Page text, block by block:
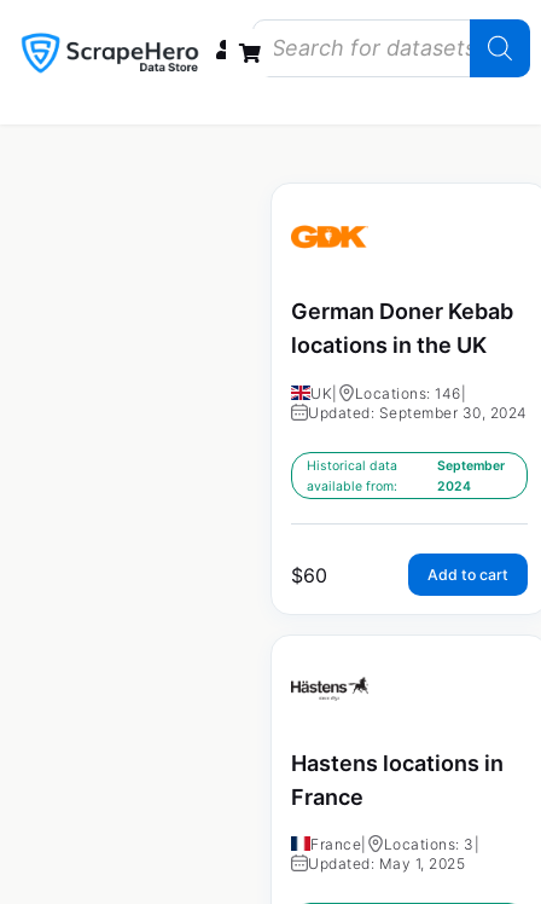
German Doner Kebab
locations in the UK
UK Locations: 146
Updated: September 30, 2024
Historical data
available from:
September
2024
$60 Add to cart
Hastens locations in
France
France Locations: 3
Updated: May 1, 2025